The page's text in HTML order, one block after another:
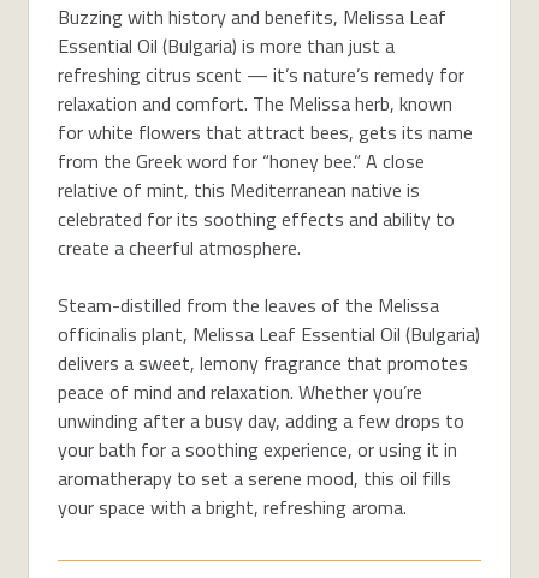
Buzzing with history and benefits, Melissa Leaf
Essential Oil (Bulgaria) is more than just a
refreshing citrus scent — it’s nature’s remedy for
relaxation and comfort. The Melissa herb, known
for white flowers that attract bees, gets its name
from the Greek word for “honey bee.” A close
relative of mint, this Mediterranean native is
celebrated for its soothing effects and ability to
create a cheerful atmosphere.
Steam-distilled from the leaves of the Melissa
officinalis plant, Melissa Leaf Essential Oil (Bulgaria)
delivers a sweet, lemony fragrance that promotes
peace of mind and relaxation. Whether you’re
unwinding after a busy day, adding a few drops to
your bath for a soothing experience, or using it in
aromatherapy to set a serene mood, this oil fills
your space with a bright, refreshing aroma.